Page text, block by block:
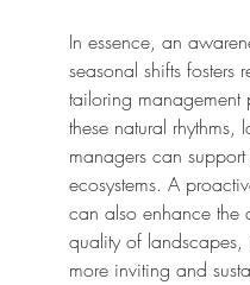
In essence, an
seasonal shifts fosters
tailoring management
these natural rhythms,
managers can
ecosystems. A
can also enhance the
quality of landscapes,
more inviting and